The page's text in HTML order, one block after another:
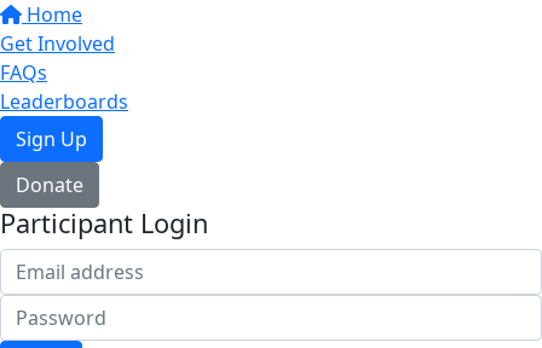
Home
Get Involved
FAQs
Leaderboards
Sign Up
Donate
Participant Login